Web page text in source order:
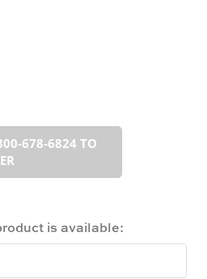
678-6824 TO
is available: